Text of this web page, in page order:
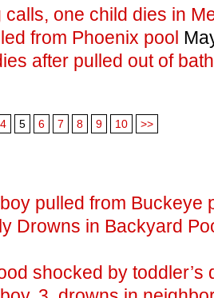
calls, one child dies in
from Phoenix pool
after pulled out of
4 5 6 7 8 9 10 >>
pulled from Buckeye
Drowns in Backyard
shocked by toddler’s